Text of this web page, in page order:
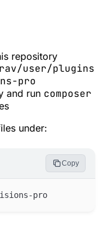
repository
user/plugins
pro
and run composer
under:
Copy